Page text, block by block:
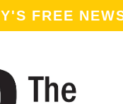
FREE